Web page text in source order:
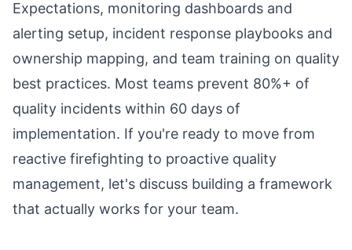
Expectations, monitoring dashboards and
alerting setup, incident response playbooks and
ownership mapping, and team training on quality
best practices. Most teams prevent 80%+ of
quality incidents within 60 days of
implementation. If you're ready to move from
reactive firefighting to proactive quality
management, let's discuss building a framework
that actually works for your team.